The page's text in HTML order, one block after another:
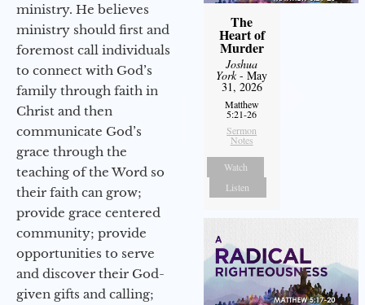
ministry. He believes
ministry should first and
foremost call individuals
to connect with God’s
family through faith in
Christ and then
communicate God’s
grace through the
teaching of the Word so
their faith can grow;
provide grace centered
community; provide
opportunities to serve
and discover their God-
given gifts and calling;
The
Heart of
Murder
Joshua
York- May
31, 2026
Matthew
5:21-26
Sermon
Notes
Watch
Listen